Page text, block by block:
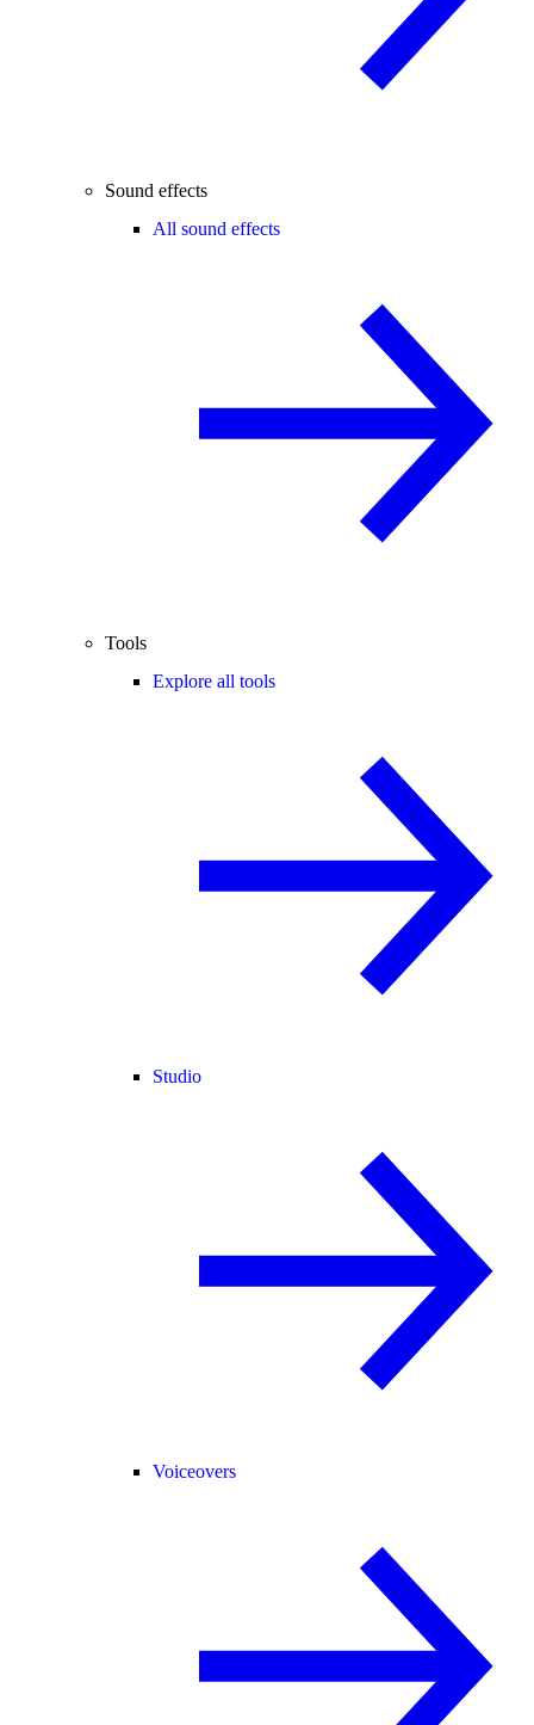
Sound effects
All sound effects
Tools
Explore all tools
Studio
Voiceovers